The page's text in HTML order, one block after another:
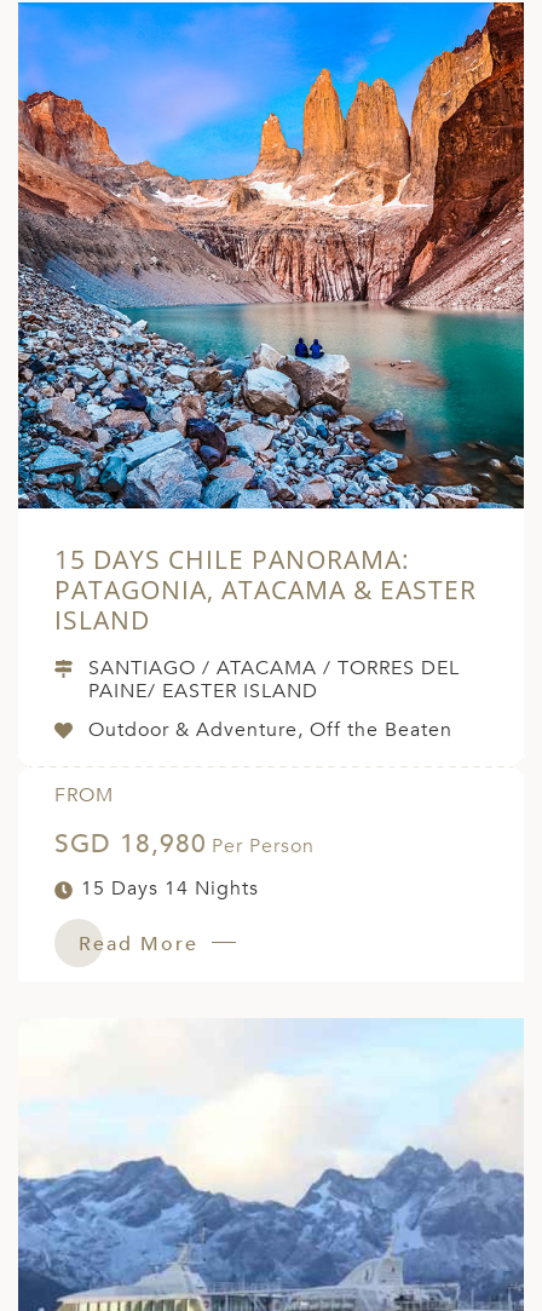
15 DAYS CHILE PANORAMA:
PATAGONIA, ATACAMA & EASTER
ISLAND
SANTIAGO / ATACAMA / TORRES DEL
PAINE/ EASTER ISLAND
Outdoor & Adventure, Off the Beaten
FROM
SGD 18,980 Per Person
15 Days 14 Nights
Read More